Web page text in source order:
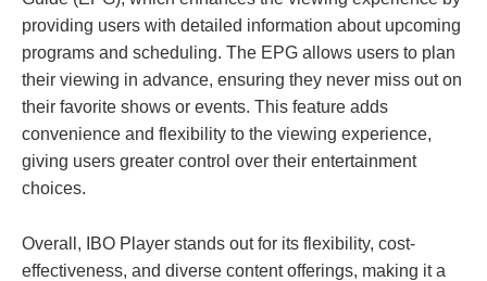
providing users with detailed information about upcoming
programs and scheduling. The EPG allows users to plan
their viewing in advance, ensuring they never miss out on
their favorite shows or events. This feature adds
convenience and flexibility to the viewing experience,
giving users greater control over their entertainment
choices.
Overall, IBO Player stands out for its flexibility, cost-
effectiveness, and diverse content offerings, making it a